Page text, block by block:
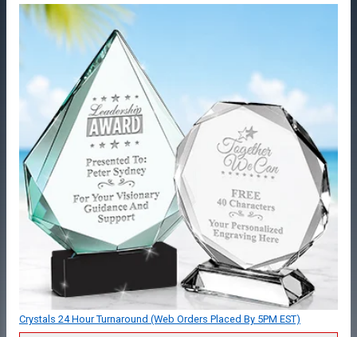
Crystals 24 Hour Turnaround (Web Orders Placed By 5PM EST)